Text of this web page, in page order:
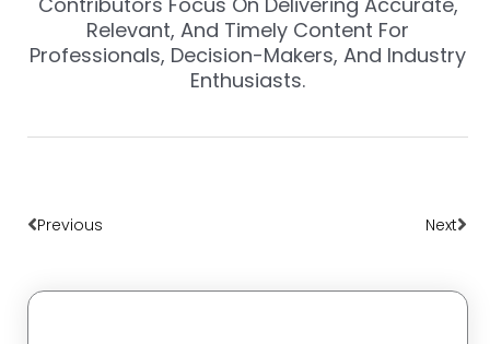
Relevant, And Timely Content For
Professionals, Decision-Makers, And Industry
Enthusiasts.
Previous Next